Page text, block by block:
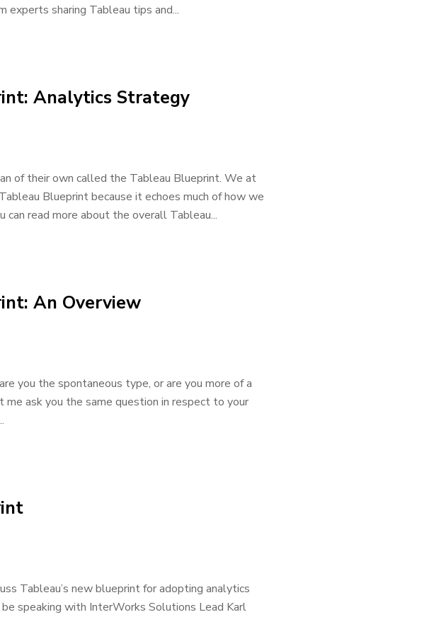
experts sharing Tableau tips and...
Analytics Strategy
of their own called the Tableau Blueprint. We at
Blueprint because it echoes much of how we
can read more about the overall Tableau...
An Overview
you the spontaneous type, or are you more of a
ask you the same question in respect to your
Tableau’s new blueprint for adopting analytics
speaking with InterWorks Solutions Lead Karl